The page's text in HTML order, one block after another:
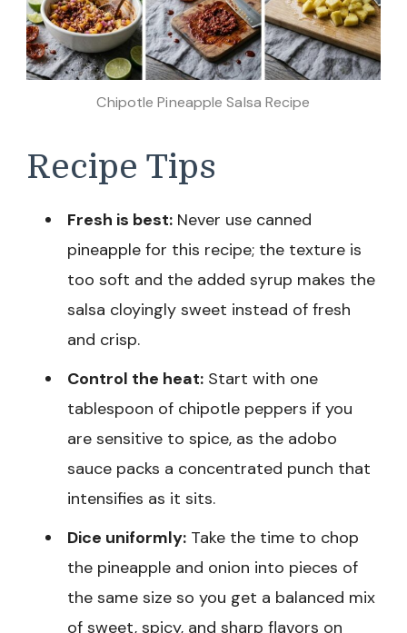
Chipotle Pineapple Salsa Recipe
Recipe Tips
Fresh is best: Never use canned
pineapple for this recipe; the texture is
too soft and the added syrup makes the
salsa cloyingly sweet instead of fresh
and crisp.
Control the heat: Start with one
tablespoon of chipotle peppers if you
are sensitive to spice, as the adobo
sauce packs a concentrated punch that
intensifies as it sits.
Dice uniformly: Take the time to chop
the pineapple and onion into pieces of
the same size so you get a balanced mix
of sweet, spicy, and sharp flavors on